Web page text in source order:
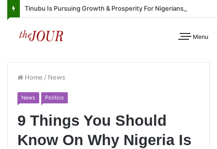
Tinubu Is Pursuing Growth & Prosperity For Nigerians
Menu
Home / News
News Politics
9 Things You Should
Know On Why Nigeria Is